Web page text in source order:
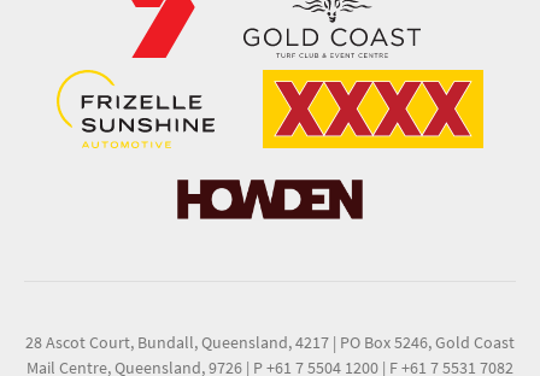
28 Ascot Court, Bundall, Queensland, 4217 | PO Box 5246, Gold Coast
Mail Centre, Queensland, 9726 | P +61 7 5504 1200 | F +61 7 5531 7082